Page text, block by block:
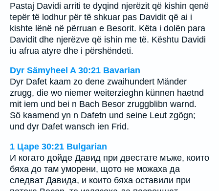
Pastaj Davidi arriti te dyqind njerëzit që kishin qenë
tepër të lodhur për të shkuar pas Davidit që ai i
kishte lënë në përruan e Besorit. Këta i dolën para
Davidit dhe njerëzve që ishin me të. Kështu Davidi
iu afrua atyre dhe i përshëndeti.
Dyr Sämyheel A 30:21 Bavarian
Dyr Dafet kaam zo dene zwaihundert Mänder
zrugg, die wo niemer weiterzieghn künnen haetnd
mit iem und bei n Bach Besor zruggblibn warnd.
Sö kaamend yn n Dafetn und seine Leut zgögn;
und dyr Dafet wansch ien Frid.
1 Царе 30:21 Bulgarian
И когато дойде Давид при двестате мъже, които
бяха до там уморени, щото не можаха да
следват Давида, и които бяха оставили при